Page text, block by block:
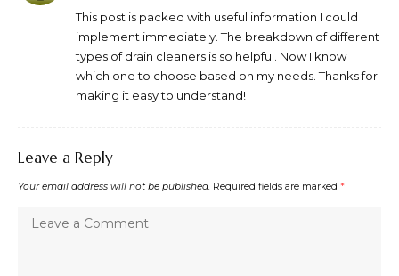
This post is packed with useful information I could
implement immediately. The breakdown of different
types of drain cleaners is so helpful. Now I know
which one to choose based on my needs. Thanks for
making it easy to understand!
Leave a Reply
Your email address will not be published. Required fields are marked *